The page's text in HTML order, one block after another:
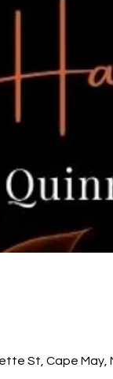
St, Cape May,